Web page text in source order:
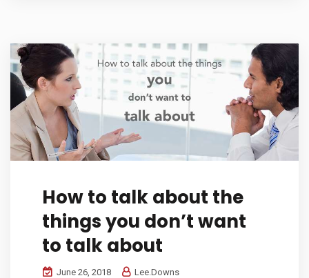
How to talk about the
things you don’t want
to talk about
June 26, 2018 Lee.Downs